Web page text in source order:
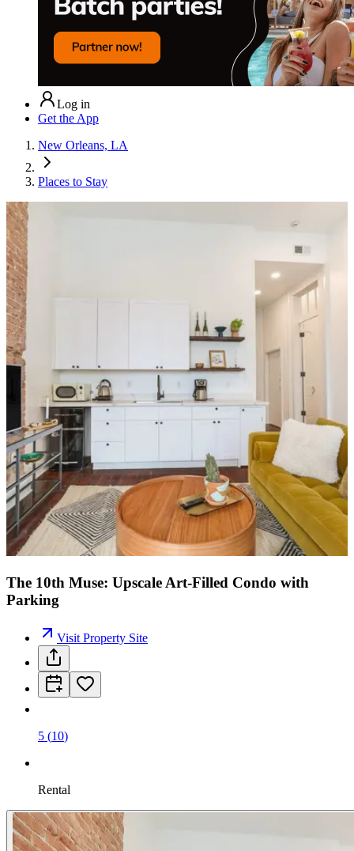
Log in
Get the App
New Orleans, LA
Places to Stay
The 10th Muse: Upscale Art-Filled Condo with
Parking
Visit Property Site
5 (10)
Rental